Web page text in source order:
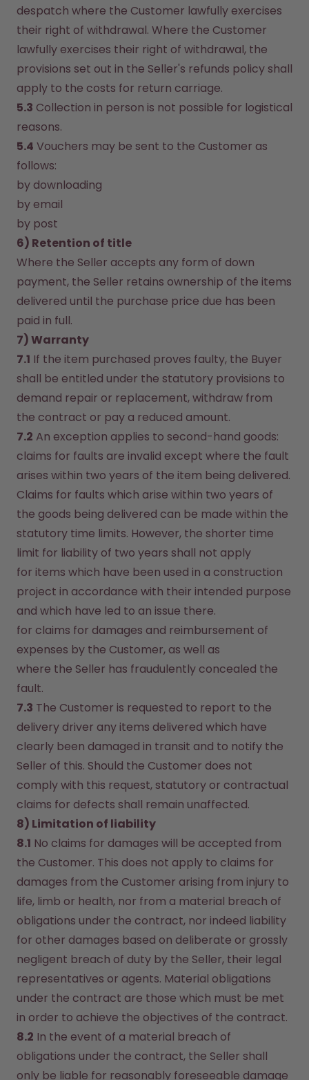
despatch where the Customer lawfully exercises
their right of withdrawal. Where the Customer
lawfully exercises their right of withdrawal, the
provisions set out in the Seller's refunds policy shall
apply to the costs for return carriage.
5.3 Collection in person is not possible for logistical
reasons.
5.4 Vouchers may be sent to the Customer as
follows:
by downloading
by email
by post
6) Retention of title
Where the Seller accepts any form of down
payment, the Seller retains ownership of the items
delivered until the purchase price due has been
paid in full.
7) Warranty
7.1 If the item purchased proves faulty, the Buyer
shall be entitled under the statutory provisions to
demand repair or replacement, withdraw from
the contract or pay a reduced amount.
7.2 An exception applies to second-hand goods:
claims for faults are invalid except where the fault
arises within two years of the item being delivered.
Claims for faults which arise within two years of
the goods being delivered can be made within the
statutory time limits. However, the shorter time
limit for liability of two years shall not apply
for items which have been used in a construction
project in accordance with their intended purpose
and which have led to an issue there.
for claims for damages and reimbursement of
expenses by the Customer, as well as
where the Seller has fraudulently concealed the
fault.
7.3 The Customer is requested to report to the
delivery driver any items delivered which have
clearly been damaged in transit and to notify the
Seller of this. Should the Customer does not
comply with this request, statutory or contractual
claims for defects shall remain unaffected.
8) Limitation of liability
8.1 No claims for damages will be accepted from
the Customer. This does not apply to claims for
damages from the Customer arising from injury to
life, limb or health, nor from a material breach of
obligations under the contract, nor indeed liability
for other damages based on deliberate or grossly
negligent breach of duty by the Seller, their legal
representatives or agents. Material obligations
under the contract are those which must be met
in order to achieve the objectives of the contract.
8.2 In the event of a material breach of
obligations under the contract, the Seller shall
only be liable for reasonably foreseeable damage